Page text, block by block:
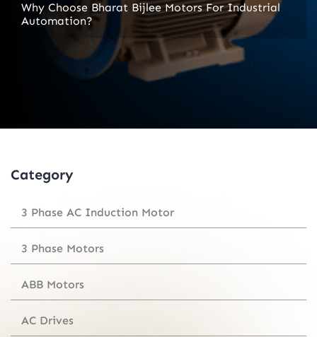
Why Choose Bharat Bijlee Motors For Industrial
Automation?
Category
3 Phase AC Induction Motor
3 Phase Motors
ABB Motors
AC Drives